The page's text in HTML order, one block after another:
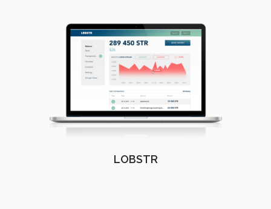
LOBSTR